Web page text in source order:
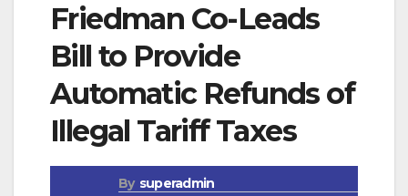
Friedman Co-Leads
Bill to Provide
Automatic Refunds of
Illegal Tariff Taxes
By superadmin